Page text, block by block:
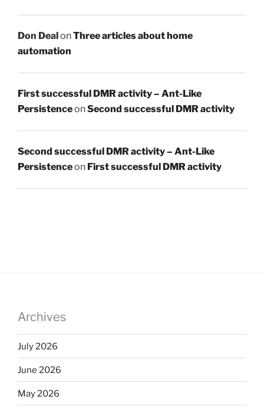
Don Deal onThree articles about home
automation
First successful DMR activity – Ant-Like
PersistenceonSecond successful DMR activity
Second successful DMR activity – Ant-Like
Persistenceon First successful DMR activity
Archives
July 2026
June 2026
May 2026